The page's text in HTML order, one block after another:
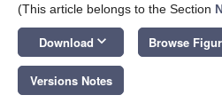
(This article belongs to the Section
Download keyboard_arrow_down Browse
Versions Notes